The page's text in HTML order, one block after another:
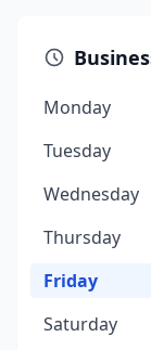
Monday
Tuesday
Wednesday
Thursday
Friday
Saturday